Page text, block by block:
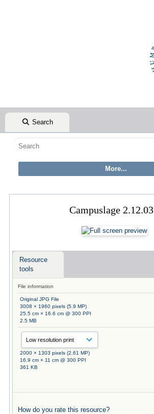
Search
Campuslage 2.12.03
Resource
tools
File information
Original JPG File
3008 × 1960 pixels (5.9 MP)
25.5 cm × 16.6 cm @ 300 PPI
2.5 MB
2000 × 1303 pixels (2.61 MP)
16.9 cm × 11 cm @ 300 PPI
361 KB
How do you rate this resource?